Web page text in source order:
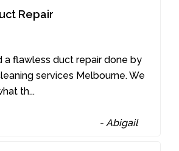
Repair
a flawless duct repair done by
services Melbourne. We
th...
-Abigail